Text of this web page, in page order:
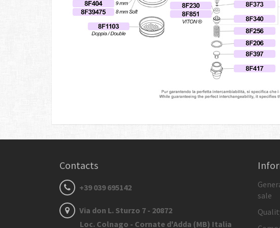
Contacts
+39 039 695142
Via don L. Sturzo 7 - 20872
Loc. Colnago - Cornate d'Adda (MB) Italia
sale